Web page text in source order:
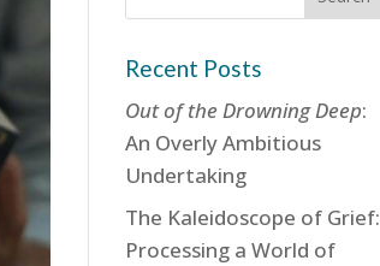
Recent Posts
Out of the Drowning Deep:
An Overly Ambitious
Undertaking
The Kaleidoscope of Grief:
Processing a World of